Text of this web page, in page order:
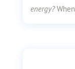
energy?